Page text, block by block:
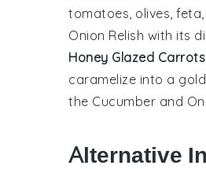
tomatoes olives feta
Onion Relish with its
Honey Glazed Carrots
caramelize into a
the Cucumber and
Alternative